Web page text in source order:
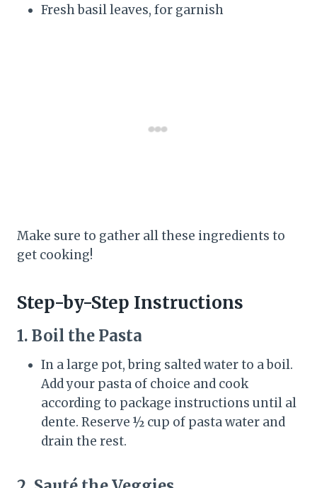
Fresh basil leaves, for garnish
Make sure to gather all these ingredients to
get cooking!
Step-by-Step Instructions
1. Boil the Pasta
In a large pot, bring salted water to a boil.
Add your pasta of choice and cook
according to package instructions until al
dente. Reserve ½ cup of pasta water and
drain the rest.